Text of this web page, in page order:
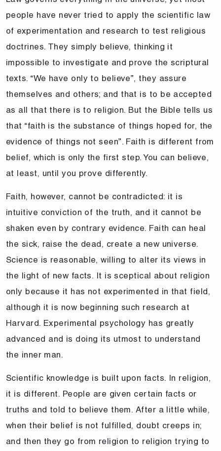
people have never tried to apply the scientific law
of experimentation and research to test religious
doctrines. They simply believe, thinking it
impossible to investigate and prove the scriptural
texts. “We have only to believe”, they assure
themselves and others; and that is to be accepted
as all that there is to religion. But the Bible tells us
that “faith is the substance of things hoped for, the
evidence of things not seen”. Faith is different from
belief, which is only the first step. You can believe,
at least, until you prove differently.
Faith, however, cannot be contradicted: it is
intuitive conviction of the truth, and it cannot be
shaken even by contrary evidence. Faith can heal
the sick, raise the dead, create a new universe.
Science is reasonable, willing to alter its views in
the light of new facts. It is sceptical about religion
only because it has not experimented in that field,
although it is now beginning such research at
Harvard. Experimental psychology has greatly
advanced and is doing its utmost to understand
the inner man.
Scientific knowledge is built upon facts. In religion,
it is different. People are given certain facts or
truths and told to believe them. After a little while,
when their belief is not fulfilled, doubt creeps in;
and then they go from religion to religion trying to